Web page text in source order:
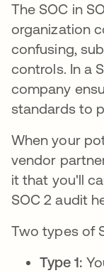
The SOC in
organization
confusing,
controls. In a
company
standards to
When your
vendor
it that you'll
SOC 2 audit
Two types of
Type 1: